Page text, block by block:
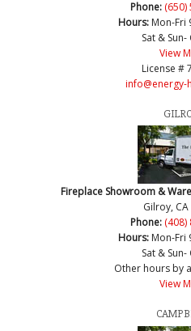
Phone: (650)
Hours: Mon-Fri
Sat &
View
License #
info@energy-
Fireplace Showroom &
Gilroy,
Phone: (408)
Hours: Mon-Fri
Sat &
Other hours by
View